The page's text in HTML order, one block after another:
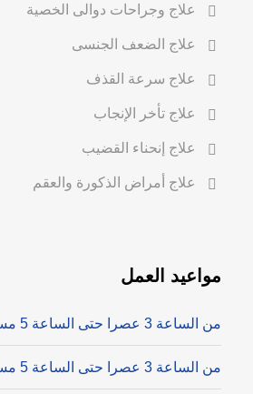
علاج وجراحات دوالى الخصية
علاج الضعف الجنسى
علاج سرعة القذف
علاج تأخر الإنجاب
علاج إنحناء القضيب
علاج أمراض الذكورة والعقم
مواعيد العمل
من الساعة 3 عصرا حتى الساعة 5 مساءا
من الساعة 3 عصرا حتى الساعة 5 مساءا